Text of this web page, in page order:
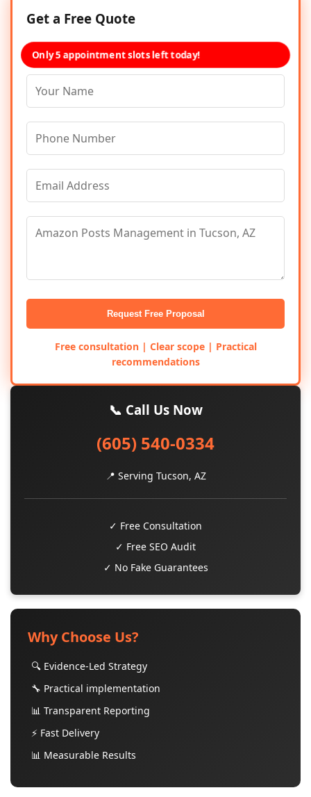
Get a Free Quote
Only 5 appointment slots left today!
Request Free Proposal
Free consultation | Clear scope | Practical
recommendations
📞 Call Us Now
(605) 540-0334
📍 Serving Tucson, AZ
✓ Free Consultation
✓ Free SEO Audit
✓ No Fake Guarantees
Why Choose Us?
🔍 Evidence-Led Strategy
🔧 Practical implementation
📊 Transparent Reporting
⚡ Fast Delivery
📊 Measurable Results